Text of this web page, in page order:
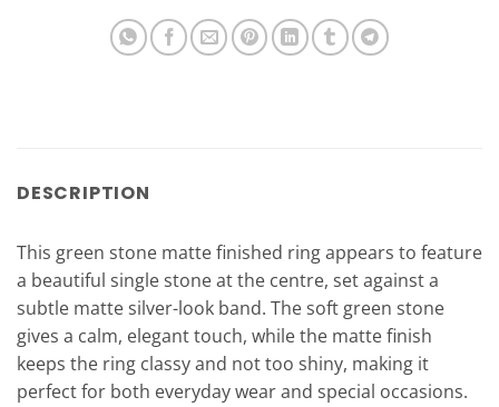
DESCRIPTION
This green stone matte finished ring appears to feature
a beautiful single stone at the centre, set against a
subtle matte silver-look band. The soft green stone
gives a calm, elegant touch, while the matte finish
keeps the ring classy and not too shiny, making it
perfect for both everyday wear and special occasions.